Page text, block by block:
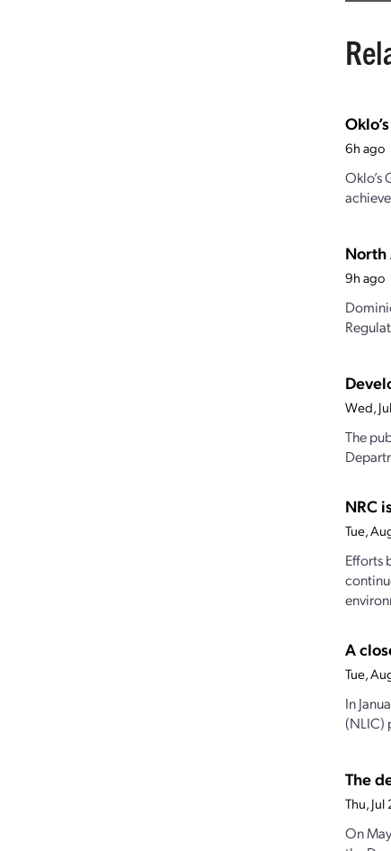
6h ago
Oklo’s
North
9h ago
Wed,
The
NRC
Tue,
Efforts
A
Tue,
In
(NLIC)
The
Thu,
On